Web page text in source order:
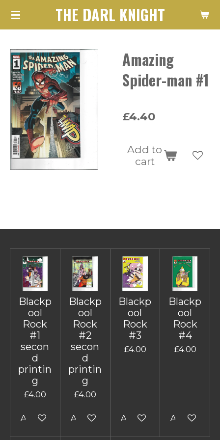
Skip
content
THE DARL KNIGHT
Amazing
Spider-man #1
£4.40
Add to
cart
Blackp
ool
Rock
#1
secon
d
printin
g
£4.00
Add to cart
Blackp
ool
Rock
#2
secon
d
printin
g
£4.00
Add to cart
Blackp
ool
Rock
#3
£4.00
Add to cart
Blackp
ool
Rock
#4
£4.00
Add to cart